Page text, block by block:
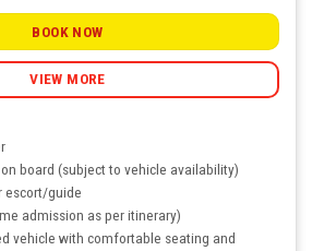
BOOK NOW
VIEW MORE
board (subject to vehicle availability)
escort/guide
admission as per itinerary)
vehicle with comfortable seating and